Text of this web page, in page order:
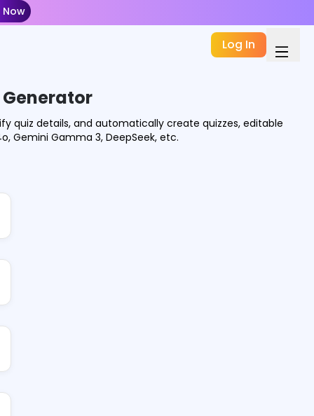
Log In
quiz details, and automatically create quizzes, editable
Gemini Gamma 3, DeepSeek, etc.